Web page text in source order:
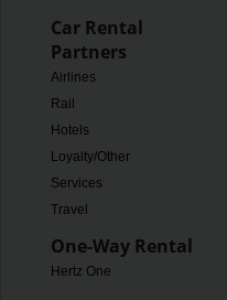
Car Rental
Partners
Airlines
Rail
Hotels
Loyalty/Other
Services
Travel
One-Way Rental
Hertz One